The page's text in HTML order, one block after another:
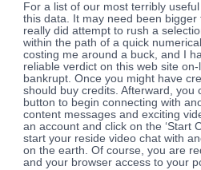
For a list of our most terribly
this data. It may need been bigger
really did attempt to rush a
within the path of a quick
costing me around a buck, and I
reliable verdict on this web site
bankrupt. Once you might have
should buy credits. Afterward, you
button to begin connecting with
content messages and exciting
an account and click on the ‘Start
start your reside video chat with
on the earth. Of course, you are
and your browser access to your